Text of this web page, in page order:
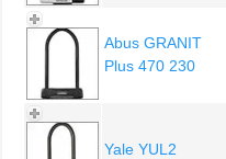
Abus GRANIT
Plus 470 230
Yale YUL2